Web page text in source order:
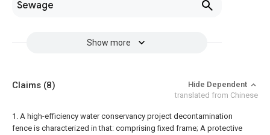
Sewage
Show more
Claims (8)
Hide Dependent
translated from Chinese
1. A high-efficiency water conservancy project decontamination
fence is characterized in that: comprising fixed frame; A protective